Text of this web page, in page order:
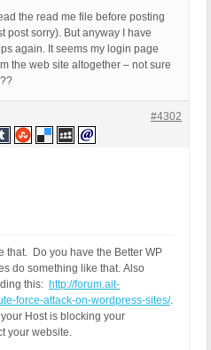
the read me file before posting
post sorry). But anyway I have
again. It seems my login page
the web site altogether – not sure
#4302
that. Do you have the Better WP
do something like that. Also
this: http://forum.ait-
force-attack-on-wordpress-sites/.
Host is blocking your
your website.